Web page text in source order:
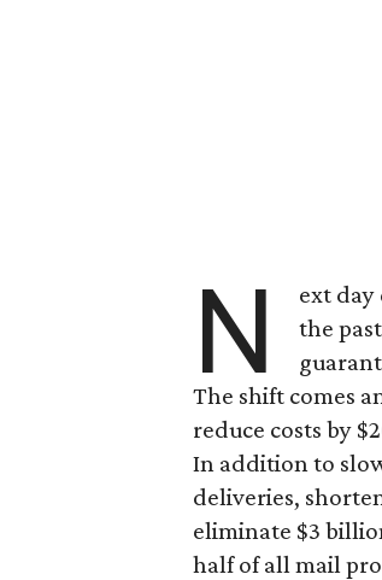
N
ext day
the
The shift comes
reduce costs by
In addition to
deliveries,
eliminate $3
half of all mail